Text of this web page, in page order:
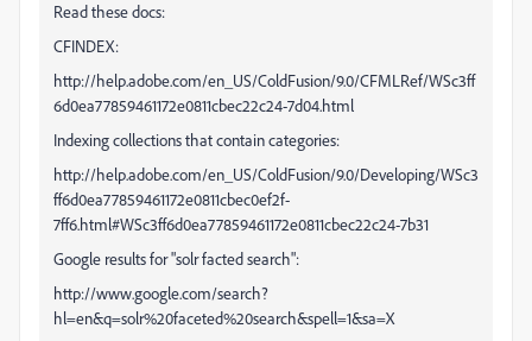
Read these docs:
CFINDEX:
http://help.adobe.com/en_US/ColdFusion/9.0/CFMLRef/WSc3ff
6d0ea77859461172e0811cbec22c24-7d04.html
Indexing collections that contain categories:
http://help.adobe.com/en_US/ColdFusion/9.0/Developing/WSc3
ff6d0ea77859461172e0811cbec0ef2f-
7ff6.html#WSc3ff6d0ea77859461172e0811cbec22c24-7b31
Google results for "solr facted search":
http://www.google.com/search?
hl=en&q=solr%20faceted%20search&spell=1&sa=X